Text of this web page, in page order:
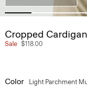
Cropped
Sale $118.00
Color Light Parchment